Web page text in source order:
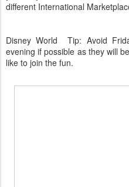
different International
Disney World Tip: Avoid
evening if possible as they will
like to join the fun.